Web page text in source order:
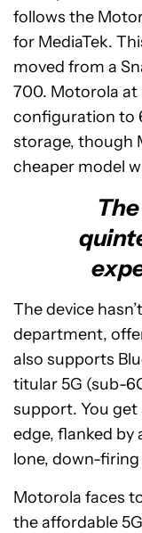
follows the
for MediaTek.
moved from a
700. Motorola
configuration to
storage, though
cheaper model
The device
department,
also supports
titular 5G (sub-
support. You
edge, flanked by
lone, down-firing
Motorola faces
the affordable